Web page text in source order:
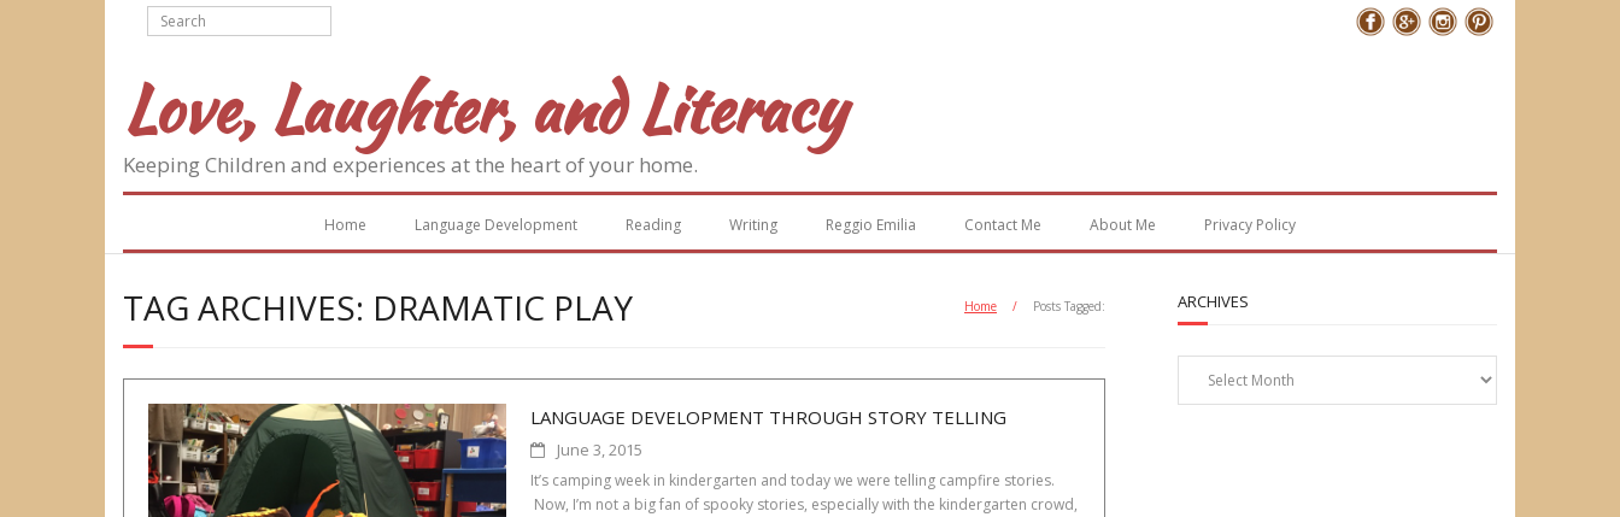
Love, Laughter, and Literacy
Keeping Children and experiences at the heart of your home.
Home Language Development Reading Writing Reggio Emilia Contact Me About Me Privacy Policy
TAG ARCHIVES: DRAMATIC PLAY Home / Posts Tagged:
LANGUAGE DEVELOPMENT THROUGH STORY TELLING
June 3, 2015
It’s camping week in kindergarten and today we were telling campfire stories.
Now, I’m not a big fan of spooky stories, especially with the kindergarten crowd,
ARCHIVES
Archives